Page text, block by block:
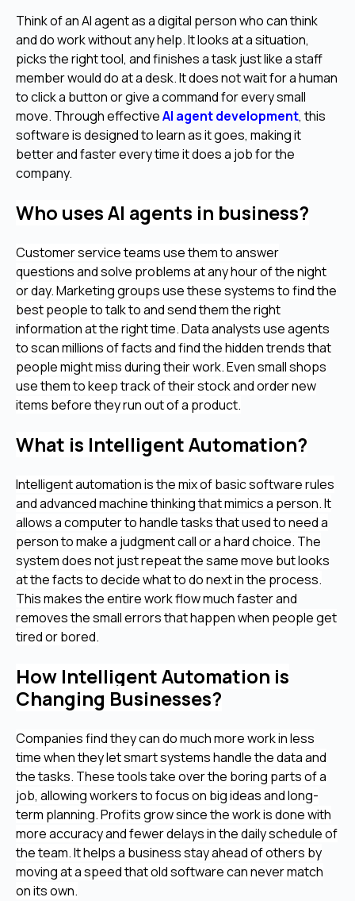
Think of an AI agent as a digital person who can think
and do work without any help. It looks at a situation,
picks the right tool, and finishes a task just like a staff
member would do at a desk. It does not wait for a human
to click a button or give a command for every small
move. Through effectiveAI agent development, this
software is designed to learn as it goes, making it
better and faster every time it does a job for the
company.
Who uses AI agents in business?
Customer service teams use them to answer
questions and solve problems at any hour of the night
or day. Marketing groups use these systems to find the
best people to talk to and send them the right
information at the right time. Data analysts use agents
to scan millions of facts and find the hidden trends that
people might miss during their work. Even small shops
use them to keep track of their stock and order new
items before they run out of a product.
What is Intelligent Automation?
Intelligent automation is the mix of basic software rules
and advanced machine thinking that mimics a person. It
allows a computer to handle tasks that used to need a
person to make a judgment call or a hard choice. The
system does not just repeat the same move but looks
at the facts to decide what to do next in the process.
This makes the entire work flow much faster and
removes the small errors that happen when people get
tired or bored.
How Intelligent Automation is
Changing Businesses?
Companies find they can do much more work in less
time when they let smart systems handle the data and
the tasks. These tools take over the boring parts of a
job, allowing workers to focus on big ideas and long-
term planning. Profits grow since the work is done with
more accuracy and fewer delays in the daily schedule of
the team. It helps a business stay ahead of others by
moving at a speed that old software can never match
on its own.